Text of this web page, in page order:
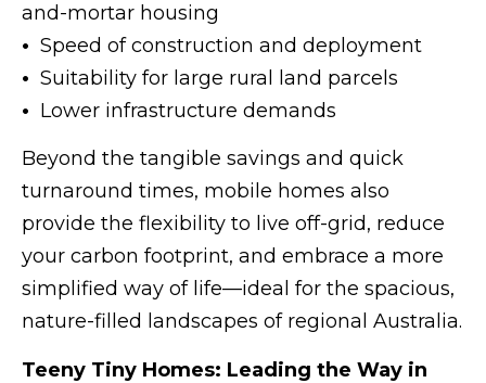
and-mortar housing
• Speed of construction and deployment
• Suitability for large rural land parcels
• Lower infrastructure demands
Beyond the tangible savings and quick
turnaround times, mobile homes also
provide the flexibility to live off-grid, reduce
your carbon footprint, and embrace a more
simplified way of life—ideal for the spacious,
nature-filled landscapes of regional Australia.
Teeny Tiny Homes: Leading the Way in